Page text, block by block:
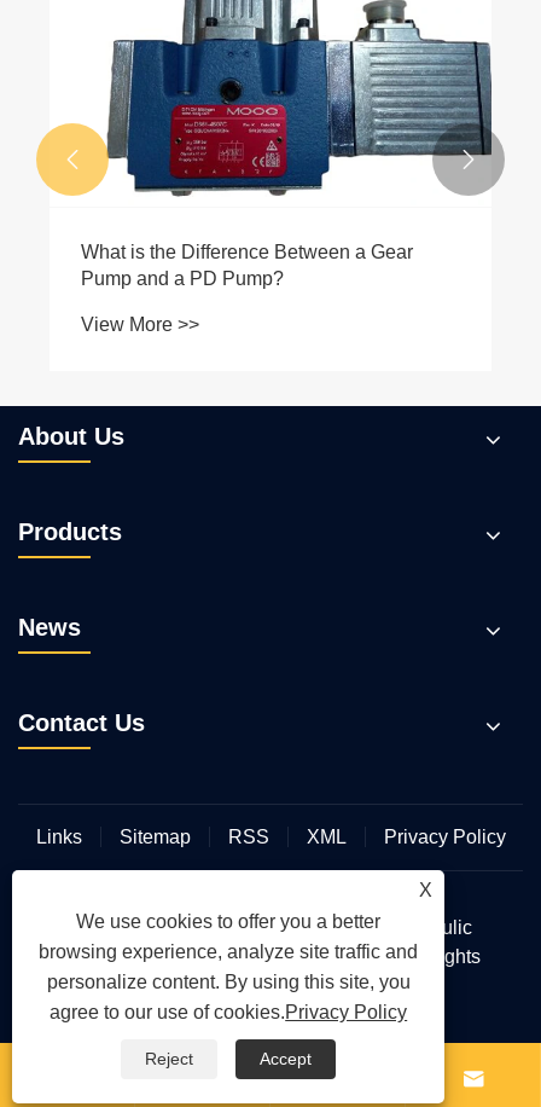
View More >>
 
About Us
Products
News
Contact Us
Links Sitemap RSS XML Privacy Policy
Copyright © 2026 Wuhan Hengmeisi Hydraulic
Electromechanical Equipment Co., Ltd. All Rights
Reserved.
 
X
We use cookies to offer you a better
browsing experience, analyze site traffic and
personalize content. By using this site, you
agree to our use of cookies.Privacy Policy
Reject Accept